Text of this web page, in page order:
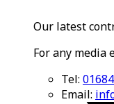
Our latest
For any media
Tel:
Email: